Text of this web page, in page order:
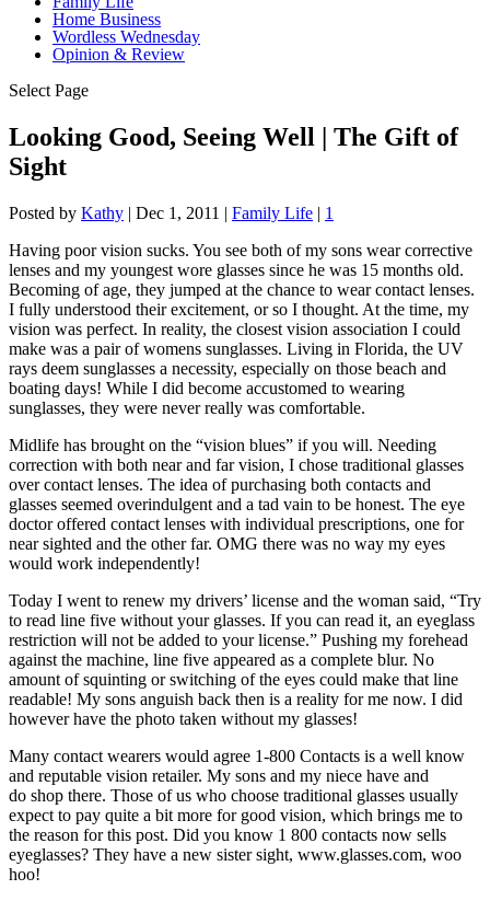
Home Business
Wordless Wednesday
Opinion & Review
Select Page
Looking Good, Seeing Well | The Gift of
Sight
Posted by Kathy | Dec 1, 2011 | Family Life | 1
Having poor vision sucks. You see both of my sons wear corrective
lenses and my youngest wore glasses since he was 15 months old.
Becoming of age, they jumped at the chance to wear contact lenses.
I fully understood their excitement, or so I thought. At the time, my
vision was perfect. In reality, the closest vision association I could
make was a pair of womens sunglasses. Living in Florida, the UV
rays deem sunglasses a necessity, especially on those beach and
boating days! While I did become accustomed to wearing
sunglasses, they were never really was comfortable.
Midlife has brought on the “vision blues” if you will. Needing
correction with both near and far vision, I chose traditional glasses
over contact lenses. The idea of purchasing both contacts and
glasses seemed overindulgent and a tad vain to be honest. The eye
doctor offered contact lenses with individual prescriptions, one for
near sighted and the other far. OMG there was no way my eyes
would work independently!
Today I went to renew my drivers’ license and the woman said, “Try
to read line five without your glasses. If you can read it, an eyeglass
restriction will not be added to your license.” Pushing my forehead
against the machine, line five appeared as a complete blur. No
amount of squinting or switching of the eyes could make that line
readable! My sons anguish back then is a reality for me now. I did
however have the photo taken without my glasses!
Many contact wearers would agree 1-800 Contacts is a well know
and reputable vision retailer. My sons and my niece have and
do shop there. Those of us who choose traditional glasses usually
expect to pay quite a bit more for good vision, which brings me to
the reason for this post. Did you know 1 800 contacts now sells
eyeglasses? They have a new sister sight, www.glasses.com, woo
hoo!